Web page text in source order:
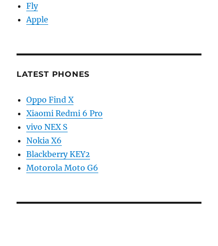
Fly
Apple
LATEST PHONES
Oppo Find X
Xiaomi Redmi 6 Pro
vivo NEX S
Nokia X6
Blackberry KEY2
Motorola Moto G6